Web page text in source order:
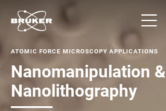
ATOMIC FORCE MICROSCOPY APPLICATIONS
Nanomanipulation &
Nanolithography